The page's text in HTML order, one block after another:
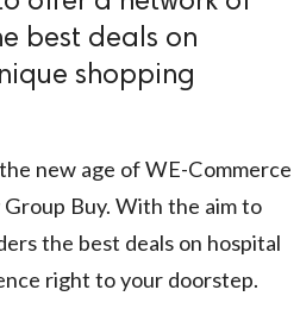
best deals on
shopping
new age of WE-Commerce
Buy. With the aim to
the best deals on hospital
right to your doorstep.